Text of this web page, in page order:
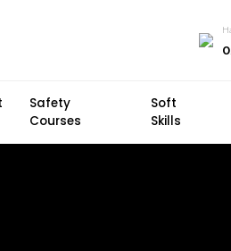
Safety
Courses
Soft
Skills